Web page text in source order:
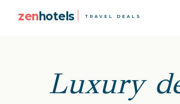
zenhotels TRAVEL DEALS
Luxury